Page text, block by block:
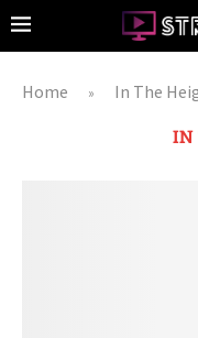
Home » In The
IN